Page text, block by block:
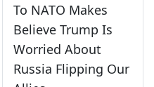
To NATO Makes
Believe Trump Is
Worried About
Russia Flipping Our